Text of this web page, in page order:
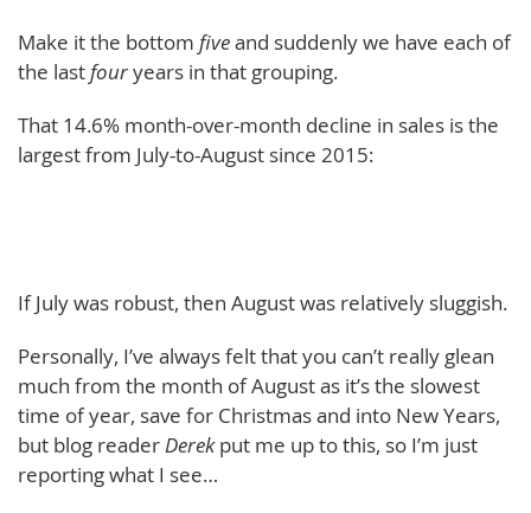
Make it the bottom fiveand suddenly we have each of
the lastfouryears in that grouping.
That 14.6% month-over-month decline in sales is the
largest from July-to-August since 2015:
If July was robust, then August was relatively sluggish.
Personally, I’ve always felt that you can’t really glean
much from the month of August as it’s the slowest
time of year, save for Christmas and into New Years,
but blog readerDerekput me up to this, so I’m just
reporting what I see…